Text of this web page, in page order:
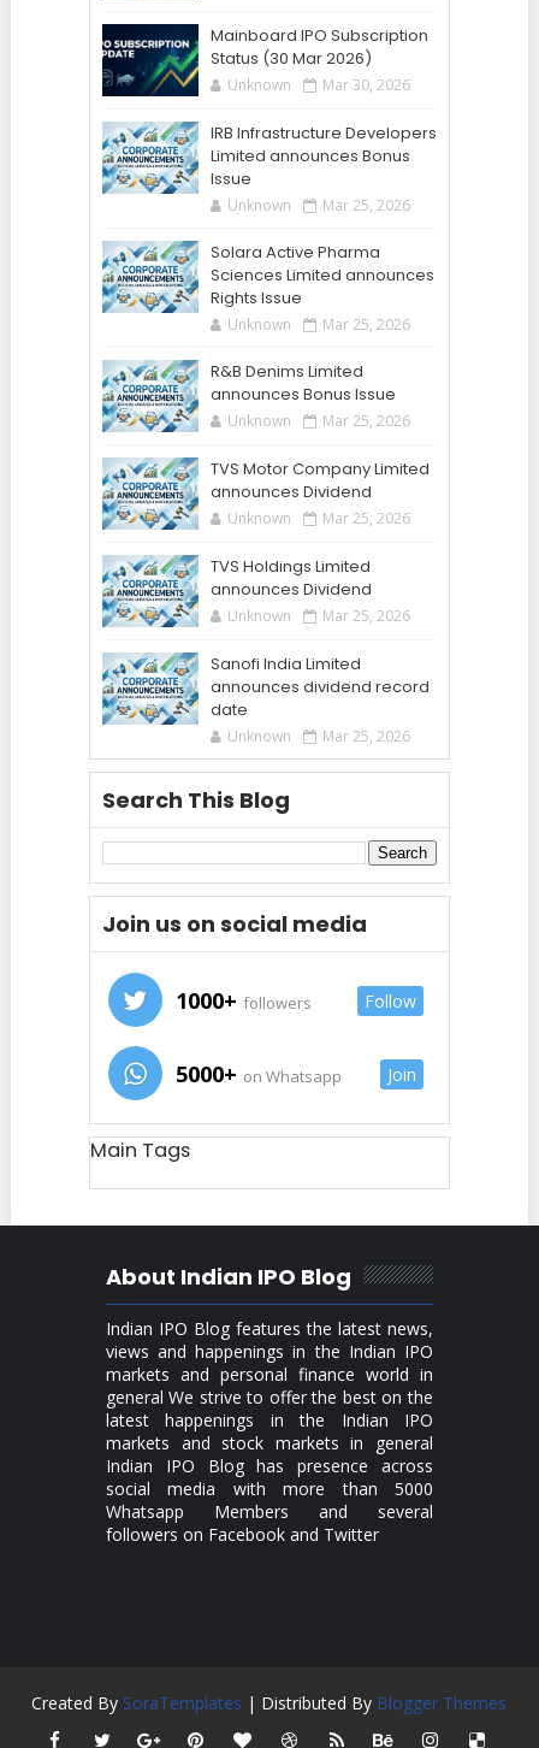
Mainboard IPO Subscription
Status (30 Mar 2026)
Unknown Mar 30, 2026
IRB Infrastructure Developers
Limited announces Bonus
Issue
Unknown Mar 25, 2026
Solara Active Pharma
Sciences Limited announces
Rights Issue
Unknown Mar 25, 2026
R&B Denims Limited
announces Bonus Issue
Unknown Mar 25, 2026
TVS Motor Company Limited
announces Dividend
Unknown Mar 25, 2026
TVS Holdings Limited
announces Dividend
Unknown Mar 25, 2026
Sanofi India Limited
announces dividend record
date
Unknown Mar 25, 2026
Search This Blog
Join us on social media
1000+ followers Follow
5000+ on Whatsapp Join
Main Tags
About Indian IPO Blog
Indian IPO Blog features the latest news,
views and happenings in the Indian IPO
markets and personal finance world in
general We strive to offer the best on the
latest happenings in the Indian IPO
markets and stock markets in general
Indian IPO Blog has presence across
social media with more than 5000
Whatsapp Members and several
followers on Facebook and Twitter
Created By SoraTemplates | Distributed By Blogger Themes